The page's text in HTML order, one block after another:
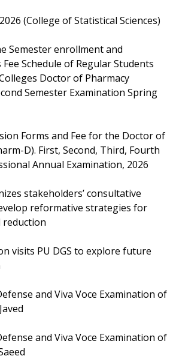
(College of Statistical Sciences)
Semester enrollment and
Schedule of Regular Students
Doctor of Pharmacy
Semester Examination Spring
Forms and Fee for the Doctor of
D). First, Second, Third, Fourth
Annual Examination, 2026
stakeholders’ consultative
reformative strategies for
reduction
visits PU DGS to explore future
and Viva Voce Examination of
and Viva Voce Examination of